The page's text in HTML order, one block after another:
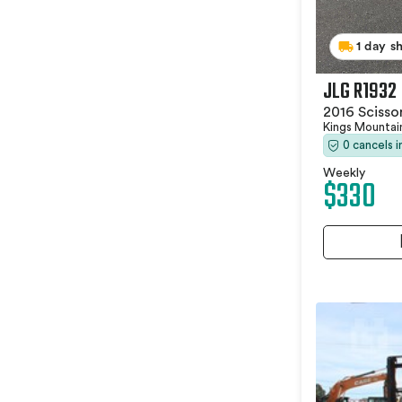
1 day
JLG R1932
2016
Kings
0 cancels
Weekly
$330